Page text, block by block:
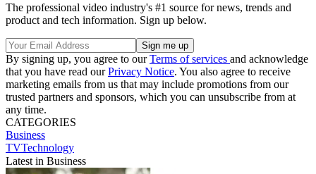
The professional video industry's #1 source for news, trends and
product and tech information. Sign up below.
By signing up, you agree to ourTerms of services and acknowledge
that you have read ourPrivacy Notice. You also agree to receive
marketing emails from us that may include promotions from our
trusted partners and sponsors, which you can unsubscribe from at
any time.
CATEGORIES
Business
TVTechnology
Latest in Business